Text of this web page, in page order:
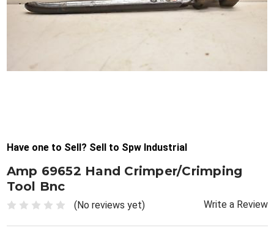
Have one to Sell? Sell to Spw Industrial
Amp 69652 Hand Crimper/Crimping
Tool Bnc
(No reviews yet) Write a Review